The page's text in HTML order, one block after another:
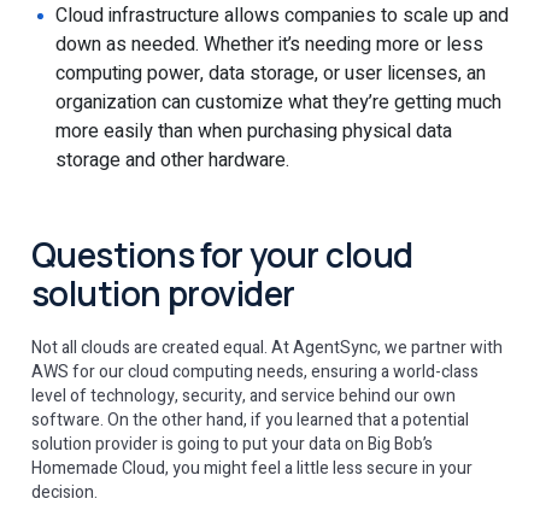
Cloud infrastructure allows companies to scale up and
down as needed. Whether it’s needing more or less
computing power, data storage, or user licenses, an
organization can customize what they’re getting much
more easily than when purchasing physical data
storage and other hardware.
Questions for your cloud
solution provider
Not all clouds are created equal. At AgentSync, we partner with
AWS for our cloud computing needs, ensuring a world-class
level of technology, security, and service behind our own
software. On the other hand, if you learned that a potential
solution provider is going to put your data on Big Bob’s
Homemade Cloud, you might feel a little less secure in your
decision.